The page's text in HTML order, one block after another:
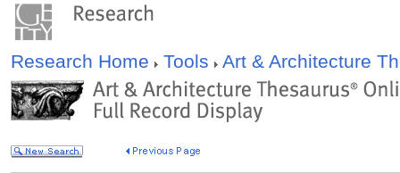
Research Home Tools Art & Architecture